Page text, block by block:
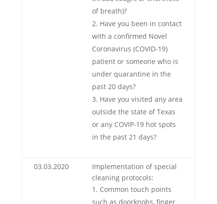
of breath)?
Have you been in contact
with a confirmed Novel
Coronavirus (COVID-19)
patient or someone who is
under quarantine in the
past 20 days?
Have you visited any area
outside the state of Texas
or any COVIP-19 hot spots
in the past 21 days?
03.03.2020
Implementation of special
cleaning protocols:
Common touch points
such as doorknobs, finger